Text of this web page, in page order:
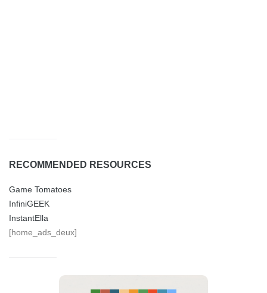
RECOMMENDED RESOURCES
Game Tomatoes
InfiniGEEK
InstantElla
[home_ads_deux]